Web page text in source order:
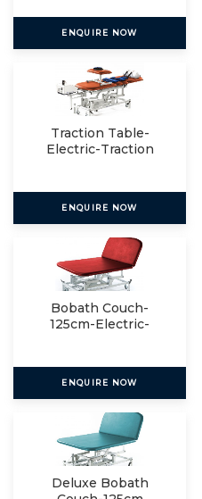
ENQUIRE NOW
Traction Table-
Electric-Traction
ENQUIRE NOW
Bobath Couch-
125cm-Electric-
ENQUIRE NOW
Deluxe Bobath